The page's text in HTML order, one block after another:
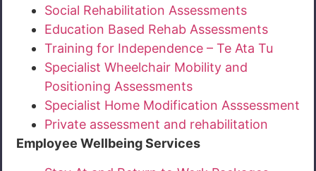
Social Rehabilitation Assessments
Education Based Rehab Assessments
Training for Independence – Te Ata Tu
Specialist Wheelchair Mobility and
Positioning Assessments
Specialist Home Modification Asssessment
Private assessment and rehabilitation
Employee Wellbeing Services